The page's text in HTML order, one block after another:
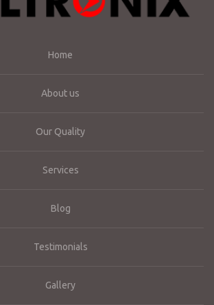
Home
About us
Our Quality
Services
Blog
Testimonials
Gallery